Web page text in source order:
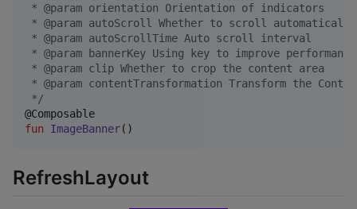
* @param orientation Orientation of indicators
* @param autoScroll Whether to scroll automatically
* @param autoScrollTime Auto scroll interval
* @param bannerKey Using key to improve
* @param clip Whether to crop the content area
* @param contentTransformation Transform the
*/
fun
ImageBanner()
RefreshLayout